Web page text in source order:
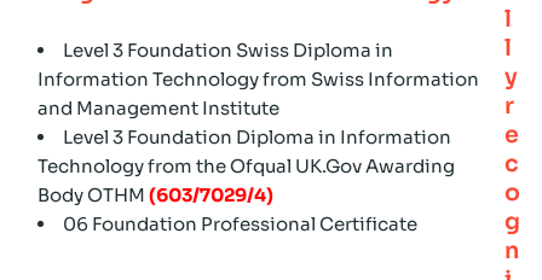
Level 3 Foundation Swiss Diploma in
Information Technology from Swiss Information
and Management Institute
Level 3 Foundation Diploma in Information
Technology from the Ofqual UK.Gov Awarding
Body OTHM(603/7029/4)
06 Foundation Professional Certificate
l
l
y
r
e
c
o
g
n